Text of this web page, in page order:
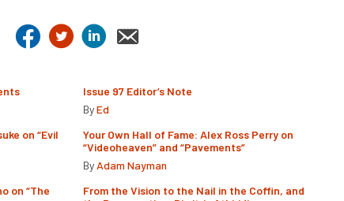
Issue 97 Editor’s Note
ByEd
on “Evil
Your Own Hall of Fame: Alex Ross Perry on
“Videoheaven” and “Pavements”
By Adam Nayman
on “The
From the Vision to the Nail in the Coffin, and